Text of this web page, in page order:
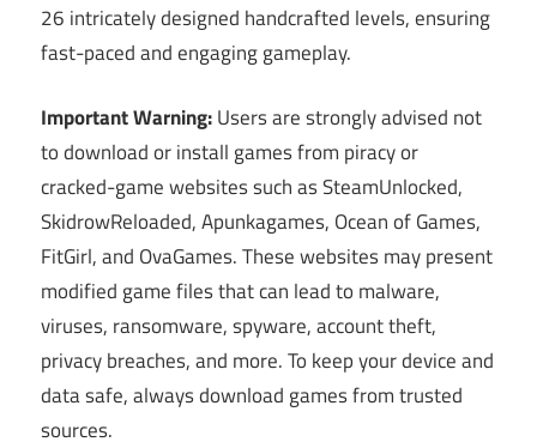
26 intricately designed handcrafted levels, ensuring
fast-paced and engaging gameplay.
Important Warning:Users are strongly advised not
to download or install games from piracy or
cracked-game websites such as SteamUnlocked,
SkidrowReloaded, Apunkagames, Ocean of Games,
FitGirl, and OvaGames. These websites may present
modified game files that can lead to malware,
viruses, ransomware, spyware, account theft,
privacy breaches, and more. To keep your device and
data safe, always download games from trusted
sources.